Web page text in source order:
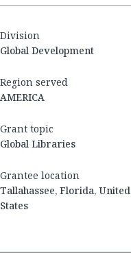
Division
Global Development
Region served
AMERICA
Grant topic
Global Libraries
Grantee location
Tallahassee, Florida, United
States